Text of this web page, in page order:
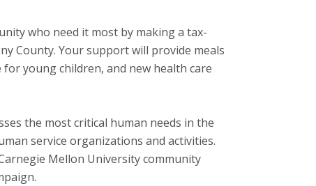
who need it most by making a tax-
County. Your support will provide meals
young children, and new health care
the most critical human needs in the
service organizations and activities.
Mellon University community